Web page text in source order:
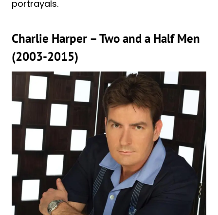
portrayals.
Charlie Harper – Two and a Half Men
(2003-2015)